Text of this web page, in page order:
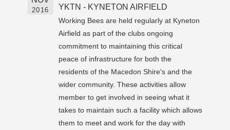
2016 YKTN - KYNETON AIRFIELD
Working Bees are held regularly at Kyneton
Airfield as part of the clubs ongoing
commitment to maintaining this critical
peace of infrastructure for both the
residents of the Macedon Shire's and the
wider community. These activities allow
member to get involved in seeing what it
takes to maintain such a facility which allows
them to meet and work for the day with